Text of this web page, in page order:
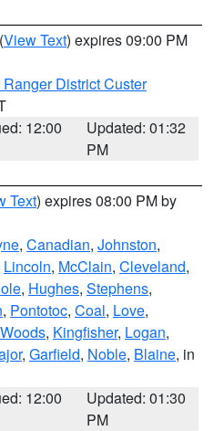
(View Text) expires 09:00 PM
District Custer
12:00
Updated: 01:32
PM
Text) expires 08:00 PM by
, Canadian, Johnston,
Lincoln, McClain, Cleveland,
, Hughes, Stephens,
, Pontotoc, Coal, Love,
Woods, Kingfisher, Logan,
, Garfield, Noble, Blaine, in
12:00
Updated: 01:30
PM